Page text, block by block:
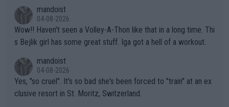
mandoist
04-08-2026
Wow!! Haven't seen a Volley-A-Thon like that in a long time. Thi
s Bejlik girl has some great stuff. Iga got a hell of a workout.
mandoist
04-08-2026
Yes, "so cruel". It's so bad she's been forced to "train" at an ex
clusive resort in St. Moritz, Switzerland.